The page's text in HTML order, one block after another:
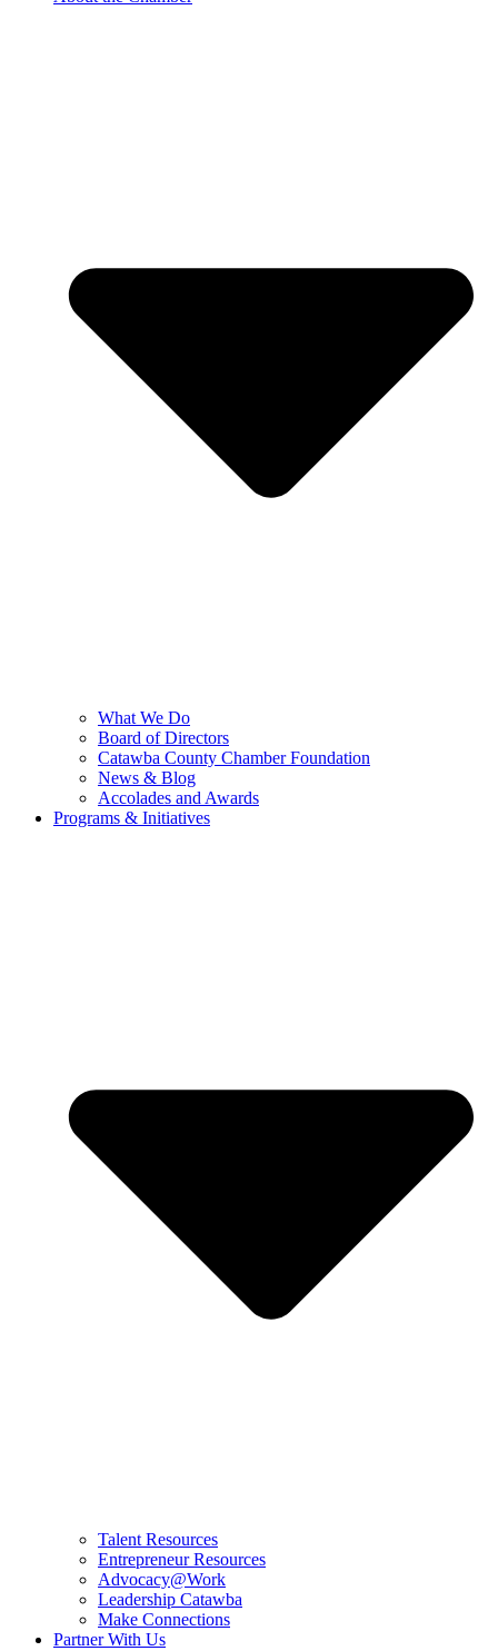
What We Do
Board of Directors
Catawba County Chamber Foundation
News & Blog
Accolades and Awards
Programs & Initiatives
Talent Resources
Entrepreneur Resources
Advocacy@Work
Leadership Catawba
Make Connections
Partner With Us